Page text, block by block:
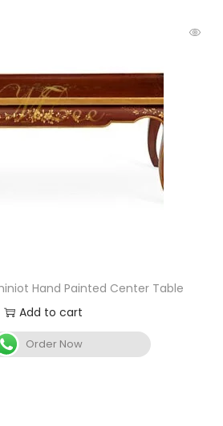
Hand Painted Center Table
Add to cart
Order Now